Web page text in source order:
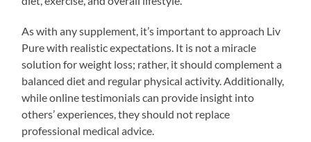
As with any supplement, it’s important to approach Liv
Pure with realistic expectations. It is not a miracle
solution for weight loss; rather, it should complement a
balanced diet and regular physical activity. Additionally,
while online testimonials can provide insight into
others’ experiences, they should not replace
professional medical advice.